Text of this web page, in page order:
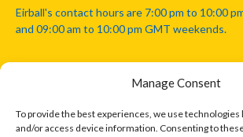
Manage Consent
To provide the best experiences, we use
and/or access device information. Consenting to
Eirball's contact hours are 7:00 pm to 10:00
and 09:00 am to 10:00 pm GMT weekends.
Disclaimer: Eirball is not officially endorsed by
Athletic Association, Australian Football
Association, or any other official sports body